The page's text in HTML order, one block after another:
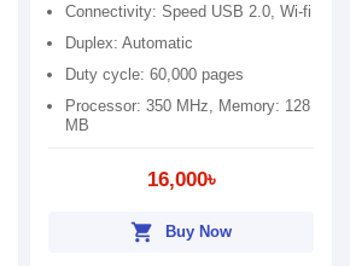
Connectivity: Speed USB 2.0, Wi-fi
Duplex: Automatic
Duty cycle: 60,000 pages
Processor: 350 MHz, Memory: 128
MB
16,000৳
shopping_cart Buy Now